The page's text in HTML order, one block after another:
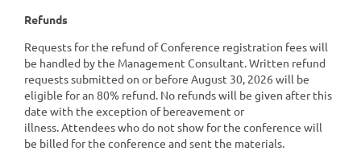
Refunds
Requests for the refund of Conference registration fees will
be handled by the Management Consultant. Written refund
requests submitted on or before August 30, 2026 will be
eligible for an 80% refund. No refunds will be given after this
date with the exception of bereavement or
illness. Attendees who do not show for the conference will
be billed for the conference and sent the materials.